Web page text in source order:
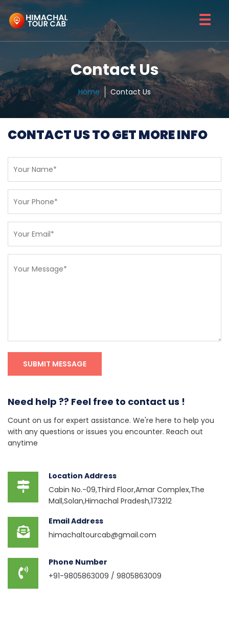
☰
Contact Us
Home Contact Us
CONTACT US TO GET MORE INFO
Need help ?? Feel free to contact us !
Count on us for expert assistance. We're here to help you
with any questions or issues you encounter. Reach out
anytime
Location Address
Cabin No.-09,Third Floor,Amar Complex,The
Mall,Solan,Himachal Pradesh,173212
Email Address
himachaltourcab@gmail.com
Phone Number
+91-9805863009 / 9805863009